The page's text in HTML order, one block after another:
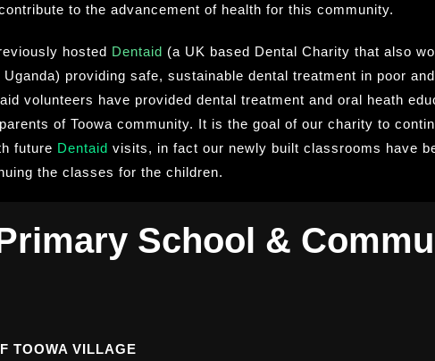
to the advancement of health for this community.
hosted Dentaid (a UK based Dental Charity that also
providing safe, sustainable dental treatment in poor
volunteers have provided dental treatment and oral heath
of Toowa community. It is the goal of our charity to
future Dentaid visits, in fact our newly built classrooms have
the classes for the children.
School &
TOOWA VILLAGE